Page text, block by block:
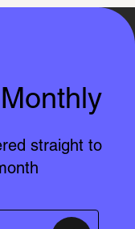
straight to